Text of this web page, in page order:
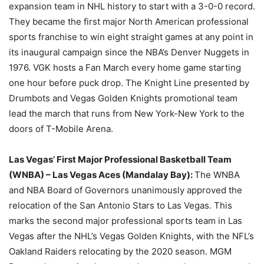
expansion team in NHL history to start with a 3-0-0 record.
They became the first major North American professional
sports franchise to win eight straight games at any point in
its inaugural campaign since the NBA’s Denver Nuggets in
1976. VGK hosts a Fan March every home game starting
one hour before puck drop. The Knight Line presented by
Drumbots and Vegas Golden Knights promotional team
lead the march that runs from New York-New York to the
doors of T-Mobile Arena.
Las Vegas’ First Major Professional Basketball Team
(WNBA) – Las Vegas Aces (Mandalay Bay):The WNBA
and NBA Board of Governors unanimously approved the
relocation of the San Antonio Stars to Las Vegas. This
marks the second major professional sports team in Las
Vegas after the NHL’s Vegas Golden Knights, with the NFL’s
Oakland Raiders relocating by the 2020 season. MGM